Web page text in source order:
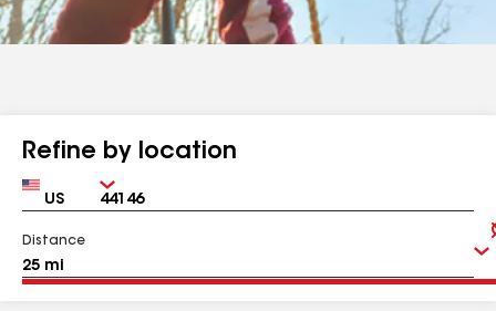
Refine by location
Country Zip
Distance